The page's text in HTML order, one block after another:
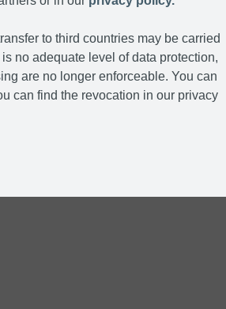
to third countries may be carried
no adequate level of data protection,
are no longer enforceable. You can
can find the revocation in our privacy